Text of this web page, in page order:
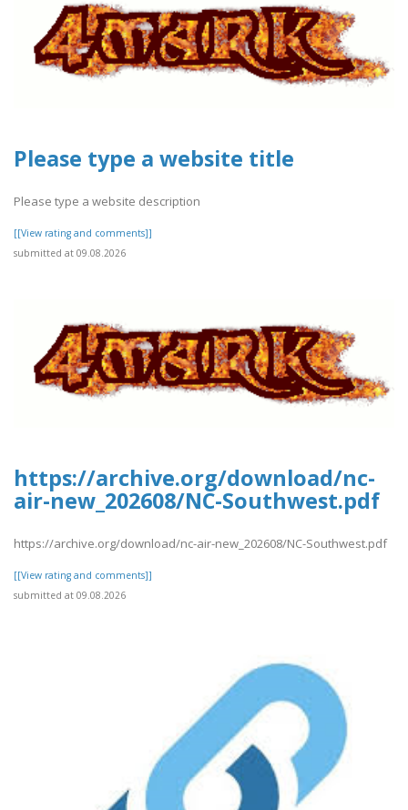
Please type a website title
Please type a website description
[[View rating and comments]]
submitted at 09.08.2026
https://archive.org/download/nc-
air-new_202608/NC-Southwest.pdf
https://archive.org/download/nc-air-new_202608/NC-Southwest.pdf
[[View rating and comments]]
submitted at 09.08.2026